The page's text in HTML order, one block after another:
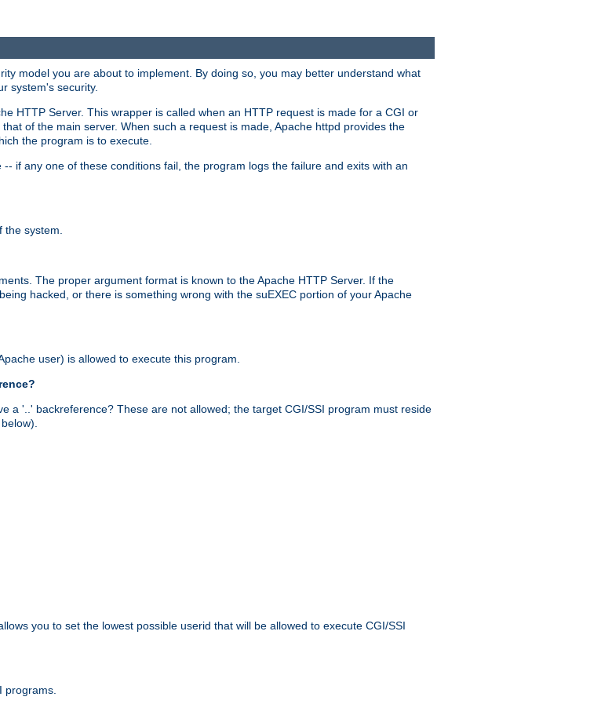
model you are about to implement. By doing so, you may better understand what
system's security.
HTTP Server. This wrapper is called when an HTTP request is made for a CGI or
of the main server. When such a request is made, Apache httpd provides the
the program is to execute.
if any one of these conditions fail, the program logs the failure and exits with an
system.
The proper argument format is known to the Apache HTTP Server. If the
hacked, or there is something wrong with the suEXEC portion of your Apache
user) is allowed to execute this program.
a '..' backreference? These are not allowed; the target CGI/SSI program must reside
you to set the lowest possible userid that will be allowed to execute CGI/SSI
programs.